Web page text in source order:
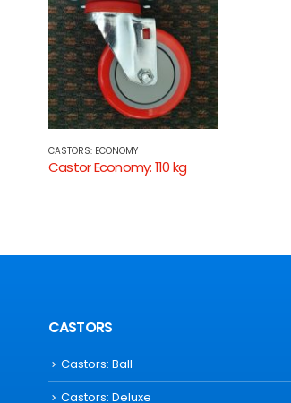
CASTORS: ECONOMY
Castor Economy: 110 kg
CASTORS
Castors: Ball
Castors: Deluxe